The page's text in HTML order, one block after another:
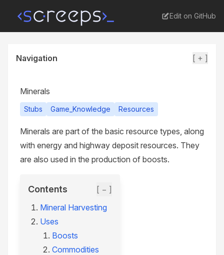
Edit on GitHub
Navigation [ + ]
Minerals
Stubs Game_Knowledge Resources
Minerals are part of the basic resource types, along
with energy and highway deposit resources. They
are also used in the production of boosts.
Contents
[ − ]
Mineral Harvesting
Uses
Boosts
Commodities